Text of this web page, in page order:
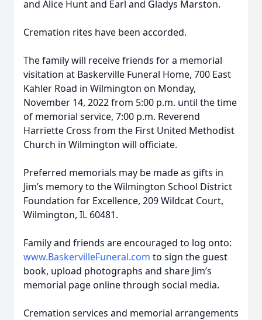
and Alice Hunt and Earl and Gladys Marston.
Cremation rites have been accorded.
The family will receive friends for a memorial
visitation at Baskerville Funeral Home, 700 East
Kahler Road in Wilmington on Monday,
November 14, 2022 from 5:00 p.m. until the time
of memorial service, 7:00 p.m. Reverend
Harriette Cross from the First United Methodist
Church in Wilmington will officiate.
Preferred memorials may be made as gifts in
Jim’s memory to the Wilmington School District
Foundation for Excellence, 209 Wildcat Court,
Wilmington, IL 60481.
Family and friends are encouraged to log onto:
www.BaskervilleFuneral.com to sign the guest
book, upload photographs and share Jim’s
memorial page online through social media.
Cremation services and memorial arrangements